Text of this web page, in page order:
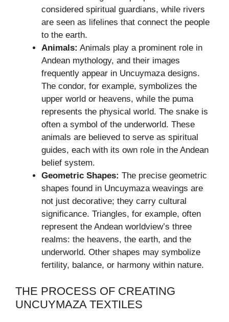
considered spiritual guardians, while rivers
are seen as lifelines that connect the people
to the earth.
Animals: Animals play a prominent role in
Andean mythology, and their images
frequently appear in Uncuymaza designs.
The condor, for example, symbolizes the
upper world or heavens, while the puma
represents the physical world. The snake is
often a symbol of the underworld. These
animals are believed to serve as spiritual
guides, each with its own role in the Andean
belief system.
Geometric Shapes: The precise geometric
shapes found in Uncuymaza weavings are
not just decorative; they carry cultural
significance. Triangles, for example, often
represent the Andean worldview’s three
realms: the heavens, the earth, and the
underworld. Other shapes may symbolize
fertility, balance, or harmony within nature.
THE PROCESS OF CREATING
UNCUYMAZA TEXTILES